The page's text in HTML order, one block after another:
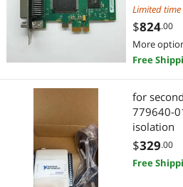
Limited
$824.00
More
Free
for
779640-
isolation
$329.00
Free